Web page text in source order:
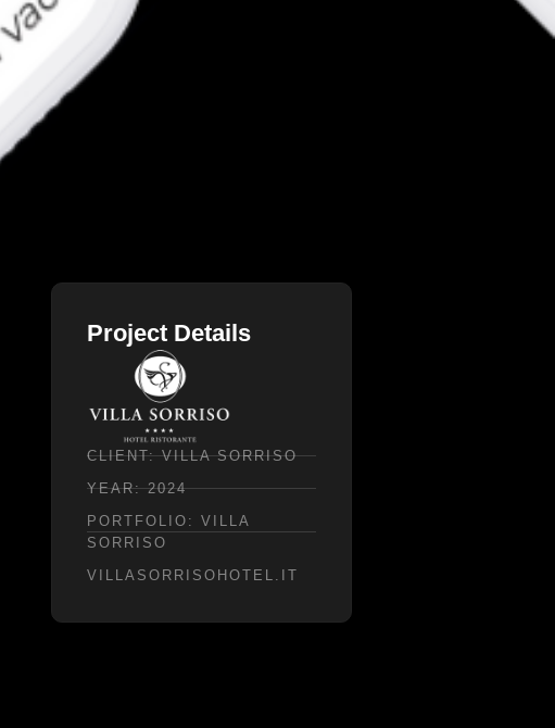
Project Details
CLIENT: VILLA SORRISO
YEAR: 2024
PORTFOLIO: VILLA
SORRISO
VILLASORRISOHOTEL.IT